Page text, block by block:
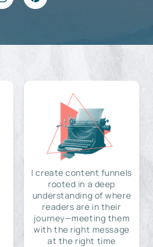
I create content funnels
rooted in a deep
understanding of where
readers are in their
journey—meeting them
with the right message
at the right time